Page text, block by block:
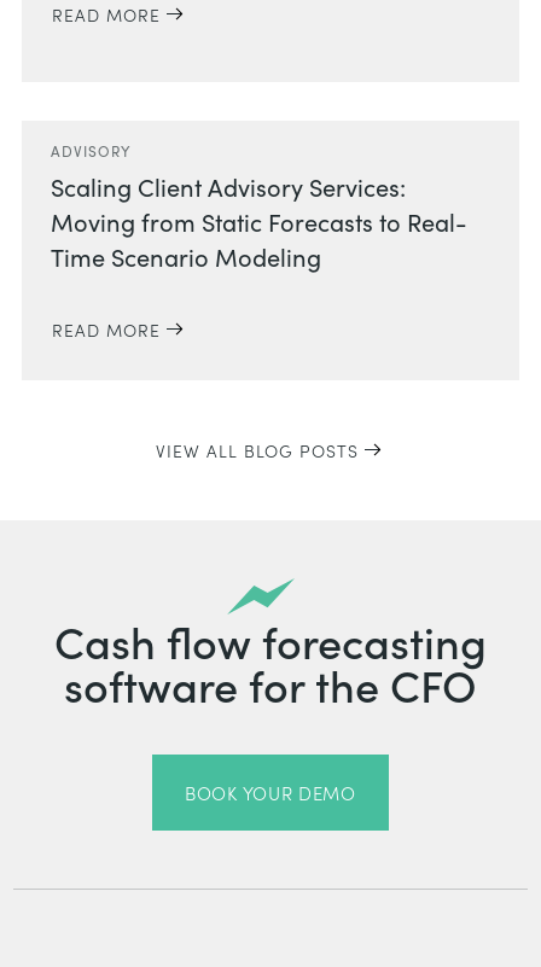
READ MORE
ADVISORY
Scaling Client Advisory Services:
Moving from Static Forecasts to Real-
Time Scenario Modeling
READ MORE
VIEW ALL BLOG POSTS
Cash flow forecasting
software for the CFO
BOOK YOUR DEMO